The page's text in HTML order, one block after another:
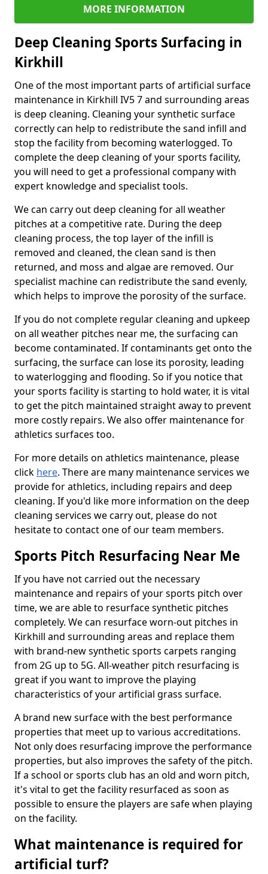
MORE INFORMATION
Deep Cleaning Sports Surfacing in
Kirkhill
One of the most important parts of artificial surface
maintenance in Kirkhill IV5 7 and surrounding areas
is deep cleaning. Cleaning your synthetic surface
correctly can help to redistribute the sand infill and
stop the facility from becoming waterlogged. To
complete the deep cleaning of your sports facility,
you will need to get a professional company with
expert knowledge and specialist tools.
We can carry out deep cleaning for all weather
pitches at a competitive rate. During the deep
cleaning process, the top layer of the infill is
removed and cleaned, the clean sand is then
returned, and moss and algae are removed. Our
specialist machine can redistribute the sand evenly,
which helps to improve the porosity of the surface.
If you do not complete regular cleaning and upkeep
on all weather pitches near me, the surfacing can
become contaminated. If contaminants get onto the
surfacing, the surface can lose its porosity, leading
to waterlogging and flooding. So if you notice that
your sports facility is starting to hold water, it is vital
to get the pitch maintained straight away to prevent
more costly repairs. We also offer maintenance for
athletics surfaces too.
For more details on athletics maintenance, please
click here. There are many maintenance services we
provide for athletics, including repairs and deep
cleaning. If you'd like more information on the deep
cleaning services we carry out, please do not
hesitate to contact one of our team members.
Sports Pitch Resurfacing Near Me
If you have not carried out the necessary
maintenance and repairs of your sports pitch over
time, we are able to resurface synthetic pitches
completely. We can resurface worn-out pitches in
Kirkhill and surrounding areas and replace them
with brand-new synthetic sports carpets ranging
from 2G up to 5G. All-weather pitch resurfacing is
great if you want to improve the playing
characteristics of your artificial grass surface.
A brand new surface with the best performance
properties that meet up to various accreditations.
Not only does resurfacing improve the performance
properties, but also improves the safety of the pitch.
If a school or sports club has an old and worn pitch,
it's vital to get the facility resurfaced as soon as
possible to ensure the players are safe when playing
on the facility.
What maintenance is required for
artificial turf?